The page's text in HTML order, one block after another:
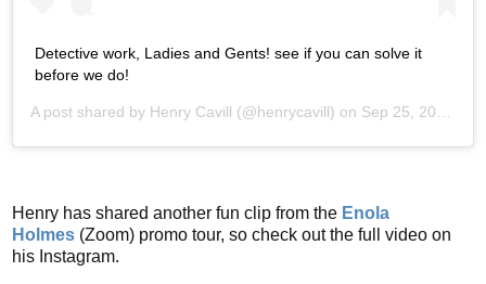
Detective work, Ladies and Gents! see if you can solve it
before we do!
A post shared by Henry Cavill (@henrycavill) on Sep 25, 2020 at 6:03am PDT
Henry has shared another fun clip from the Enola
Holmes (Zoom) promo tour, so check out the full video on
his Instagram.